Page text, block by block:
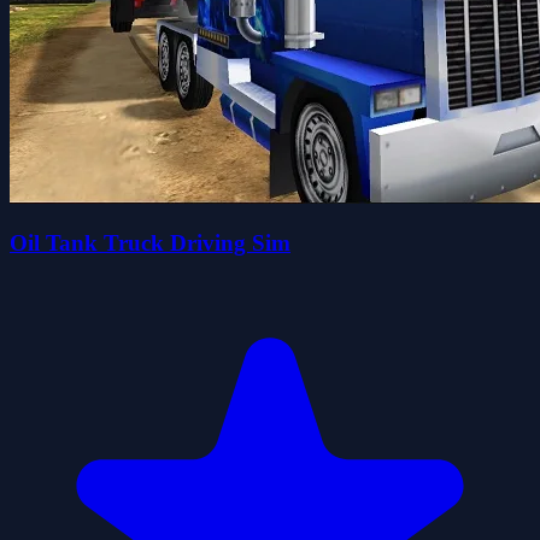
Oil Tank Truck Driving Sim